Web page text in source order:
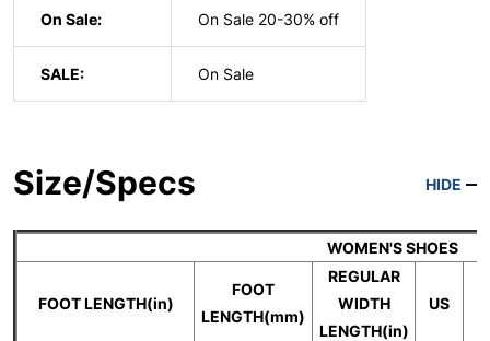
On Sale: On Sale 20-30% off
SALE: On Sale
Size/Specs HIDE
WOMEN'S SHOES
FOOT LENGTH(in)
FOOT
LENGTH(mm)
REGULAR
WIDTH
LENGTH(in)
US